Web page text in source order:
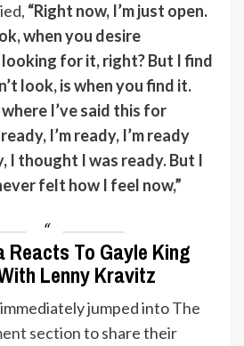
“Right now, I’m just open.
when you desire
for it, right? But I find
look, is when you find it.
I’ve said this for
I’m ready, I’m ready
I thought I was ready. But I
felt how I feel now,”
Reacts To Gayle King
Lenny Kravitz
jumped intoThe
sectionto share their